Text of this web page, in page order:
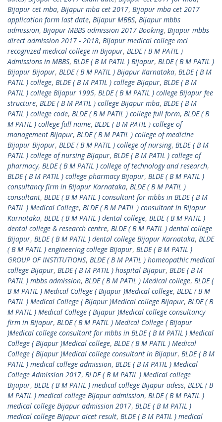
Bijapur cet mba, Bijapur mba cet 2017, Bijapur mba cet 2017
application form last date, Bijapur MBBS, Bijapur mbbs
admission, Bijapur MBBS admission 2017 Booking, Bijapur mbbs
direct admission 2017 - 2018, Bijapur medical college mci
recognized medical college in Bijapur, BLDE ( B M PATIL )
Admissions in MBBS, BLDE ( B M PATIL ) Bijapur, BLDE ( B M PATIL )
Bijapur Bijapur, BLDE ( B M PATIL ) Bijapur Karnataka, BLDE ( B M
PATIL ) college, BLDE ( B M PATIL ) college Bijapur, BLDE ( B M
PATIL ) college Bijapur 1995, BLDE ( B M PATIL ) college Bijapur fee
structure, BLDE ( B M PATIL ) college Bijapur mba, BLDE ( B M
PATIL ) college code, BLDE ( B M PATIL ) college full form, BLDE ( B
M PATIL ) college full name, BLDE ( B M PATIL ) college of
management Bijapur, BLDE ( B M PATIL ) college of medicine
Bijapur Bijapur, BLDE ( B M PATIL ) college of nursing, BLDE ( B M
PATIL ) college of nursing Bijapur, BLDE ( B M PATIL ) college of
pharmacy, BLDE ( B M PATIL ) college of technology and research,
BLDE ( B M PATIL ) college pharmacy Bijapur, BLDE ( B M PATIL )
consultancy firm in Bijapur Karnataka, BLDE ( B M PATIL )
consultant, BLDE ( B M PATIL ) consultant for mbbs in BLDE ( B M
PATIL ) Medical College, BLDE ( B M PATIL ) consultant in Bijapur
Karnataka, BLDE ( B M PATIL ) dental college, BLDE ( B M PATIL )
dental college & research centre, BLDE ( B M PATIL ) dental college
Bijapur, BLDE ( B M PATIL ) dental college Bijapur Karnataka, BLDE
( B M PATIL ) engineering college Bijapur, BLDE ( B M PATIL )
GROUP OF INSTITUTIONS, BLDE ( B M PATIL ) homeopathic medical
college Bijapur, BLDE ( B M PATIL ) hospital Bijapur, BLDE ( B M
PATIL ) mbbs admission, BLDE ( B M PATIL ) Medical college, BLDE (
B M PATIL ) Medical College ( Bijapur )Medical college, BLDE ( B M
PATIL ) Medical College ( Bijapur )Medical college Bijapur, BLDE ( B
M PATIL ) Medical College ( Bijapur )Medical college consultancy
firm in Bijapur, BLDE ( B M PATIL ) Medical College ( Bijapur
)Medical college consultant for mbbs in BLDE ( B M PATIL ) Medical
College ( Bijapur )Medical college, BLDE ( B M PATIL ) Medical
College ( Bijapur )Medical college consultant in Bijapur, BLDE ( B M
PATIL ) medical college admission, BLDE ( B M PATIL ) Medical
College Admission 2017, BLDE ( B M PATIL ) Medical college
Bijapur, BLDE ( B M PATIL ) medical college Bijapur adess, BLDE ( B
M PATIL ) medical college Bijapur admission, BLDE ( B M PATIL )
medical college Bijapur admission 2017, BLDE ( B M PATIL )
medical college Bijapur aicet result, BLDE ( B M PATIL ) medical